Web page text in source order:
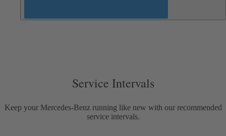
Service Intervals
Keep your Mercedes-Benz running like new with our recommended
service intervals.